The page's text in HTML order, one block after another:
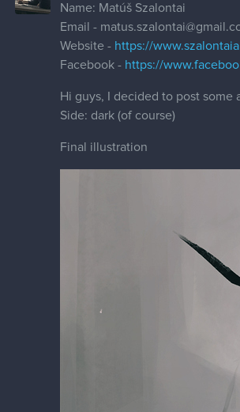
Name: Matúš Szalontai
Email -
Website - https://
Facebook - https://
Hi guys, I decided to post some
Side: dark (of course)
Final illustration